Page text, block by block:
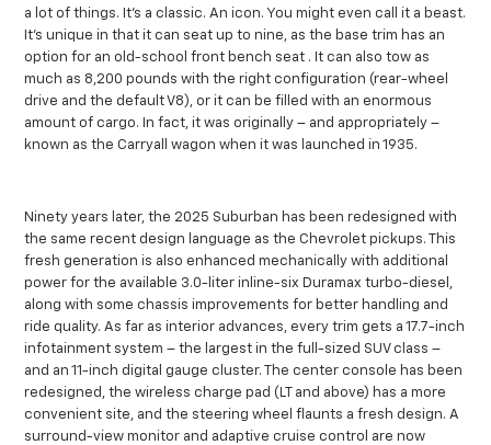
a lot of things. It’s a classic. An icon. You might even call it a beast.
It’s unique in that it can seat up to nine, as the base trim has an
option for an old-school front bench seat . It can also tow as
much as 8,200 pounds with the right configuration (rear-wheel
drive and the default V8), or it can be filled with an enormous
amount of cargo. In fact, it was originally – and appropriately –
known as the Carryall wagon when it was launched in 1935.
Ninety years later, the 2025 Suburban has been redesigned with
the same recent design language as the Chevrolet pickups. This
fresh generation is also enhanced mechanically with additional
power for the available 3.0-liter inline-six Duramax turbo-diesel,
along with some chassis improvements for better handling and
ride quality. As far as interior advances, every trim gets a 17.7-inch
infotainment system – the largest in the full-sized SUV class –
and an 11-inch digital gauge cluster. The center console has been
redesigned, the wireless charge pad (LT and above) has a more
convenient site, and the steering wheel flaunts a fresh design. A
surround-view monitor and adaptive cruise control are now